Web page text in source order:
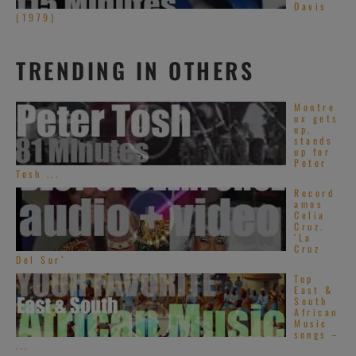
Davis
(1979)
TRENDING IN OTHERS
Montre
ux gets
up,
stands
up for
Peter
Tosh ...
Record
amos
Celia
Cruz.
‘La
Cruz
Del Sur’
Top
East &
South
African
Music
songs –
...